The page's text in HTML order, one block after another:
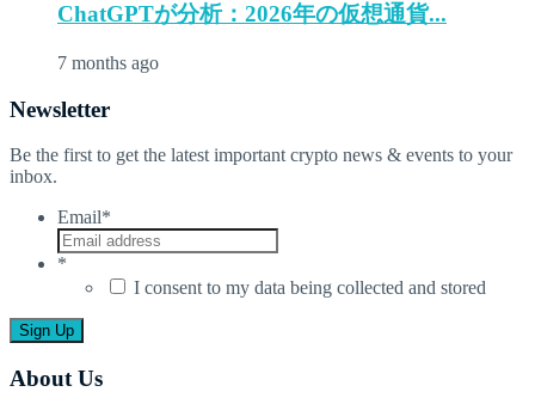
ChatGPTが分析：2026年の仮想通貨...
7 months ago
Newsletter
Be the first to get the latest important crypto news & events to your
inbox.
Email*
*
I consent to my data being collected and stored
About Us